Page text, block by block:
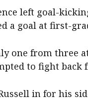
left goal-
a goal at first-
one from three
to fight back
in for his